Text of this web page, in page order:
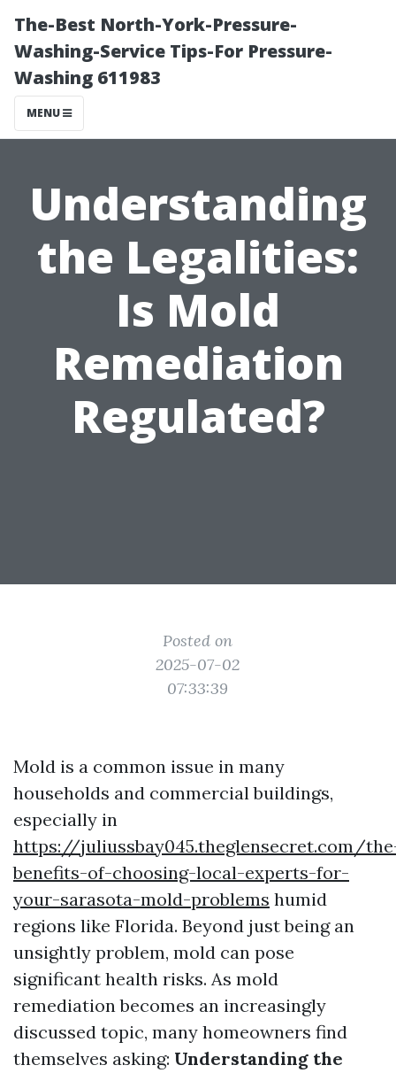
The-Best North-York-Pressure-
Washing-Service Tips-For Pressure-
Washing 611983
MENU
Understanding
the Legalities:
Is Mold
Remediation
Regulated?
Posted on
2025-07-02
07:33:39
Mold is a common issue in many
households and commercial buildings,
especially in
https://juliussbay045.theglensecret.com/
benefits-of-choosing-local-experts-for-
your-sarasota-mold-problems humid
regions like Florida. Beyond just being an
unsightly problem, mold can pose
significant health risks. As mold
remediation becomes an increasingly
discussed topic, many homeowners find
themselves asking: Understanding the